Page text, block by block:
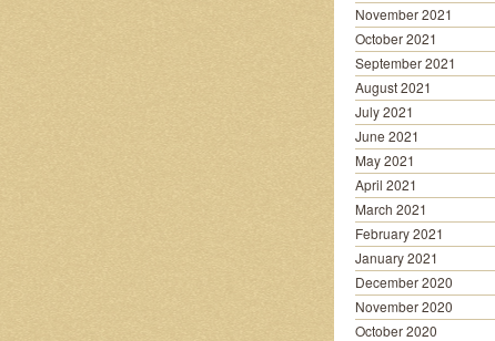
November 2021
October 2021
September 2021
August 2021
July 2021
June 2021
May 2021
April 2021
March 2021
February 2021
January 2021
December 2020
November 2020
October 2020